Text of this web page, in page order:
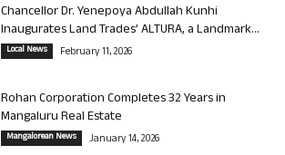
Chancellor Dr. Yenepoya Abdullah Kunhi
Inaugurates Land Trades’ ALTURA, a Landmark...
Local News February 11, 2026
Rohan Corporation Completes 32 Years in
Mangaluru Real Estate
Mangalorean News January 14, 2026